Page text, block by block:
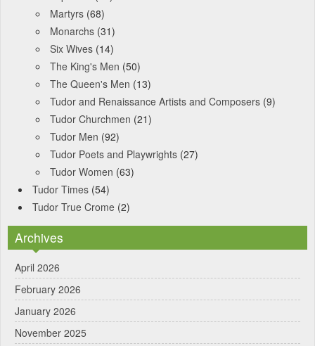
Martyrs (68)
Monarchs (31)
Six Wives (14)
The King's Men (50)
The Queen's Men (13)
Tudor and Renaissance Artists and Composers (9)
Tudor Churchmen (21)
Tudor Men (92)
Tudor Poets and Playwrights (27)
Tudor Women (63)
Tudor Times (54)
Tudor True Crome (2)
Archives
April 2026
February 2026
January 2026
November 2025